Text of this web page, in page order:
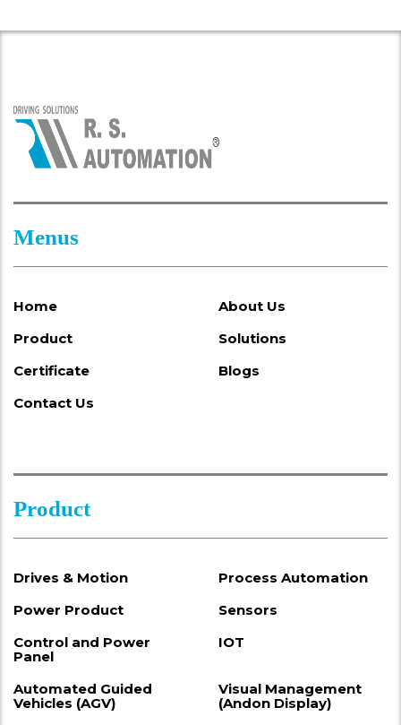
Menus
Home
About Us
Product
Solutions
Certificate
Blogs
Contact Us
Product
Drives & Motion
Process Automation
Power Product
Sensors
Control and Power
Panel
IOT
Automated Guided
Vehicles (AGV)
Visual Management
(Andon Display)